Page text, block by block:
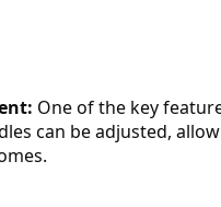
One of the key
can be adjusted,